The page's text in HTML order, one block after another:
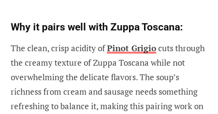
Why it pairs well with Zuppa Toscana:
The clean, crisp acidity ofPinot Grigiocuts through
the creamy texture of Zuppa Toscana while not
overwhelming the delicate flavors. The soup’s
richness from cream and sausage needs something
refreshing to balance it, making this pairing work on